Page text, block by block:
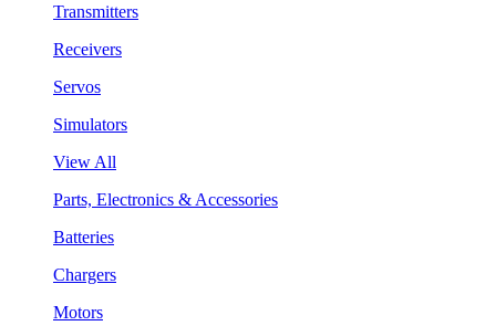
Transmitters
Receivers
Servos
Simulators
View All
Parts, Electronics & Accessories
Batteries
Chargers
Motors